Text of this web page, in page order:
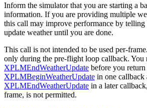
Inform the simulator that you are starting a
information. If you are providing multiple
this call may improve performance by
update weather until you are done.
This call is not intended to be used per-
only during the pre-flight loop callback. You
XPLMEndWeatherUpdate before you
XPLMBeginWeatherUpdate in one callback
XPLMEndWeatherUpdate in a later
frame, is not permitted.